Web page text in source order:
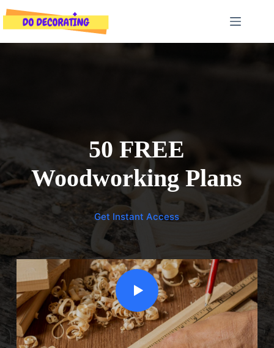
to
content
50 FREE
Woodworking Plans
Get Instant Access